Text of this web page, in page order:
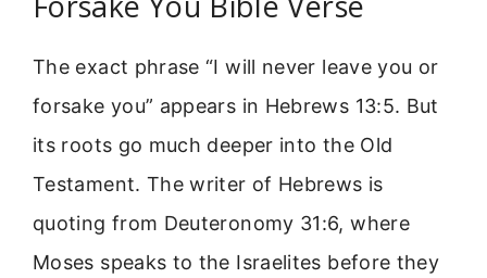
The exact phrase “I will never leave you or
forsake you” appears in Hebrews 13:5. But
its roots go much deeper into the Old
Testament. The writer of Hebrews is
quoting from Deuteronomy 31:6, where
Moses speaks to the Israelites before they